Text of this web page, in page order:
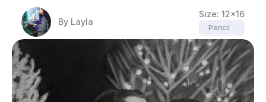
By Layla
Size: 12x16
Pencil